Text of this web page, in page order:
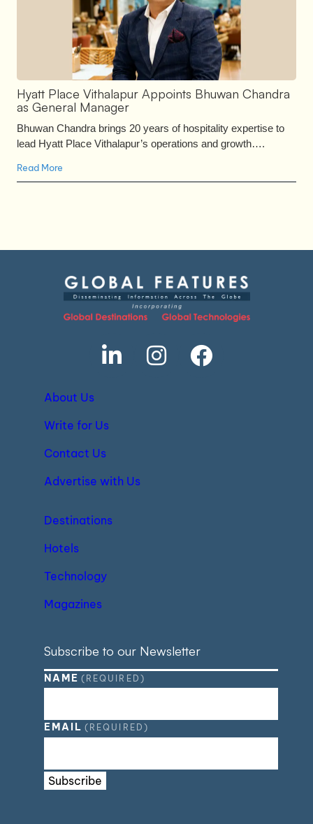
Hyatt Place Vithalapur Appoints Bhuwan Chandra
as General Manager
Bhuwan Chandra brings 20 years of hospitality expertise to
lead Hyatt Place Vithalapur’s operations and growth….
Read More
About Us
Write for Us
Contact Us
Advertise with Us
Destinations
Hotels
Technology
Magazines
Subscribe to our Newsletter
NAME (REQUIRED)
EMAIL (REQUIRED)
Subscribe